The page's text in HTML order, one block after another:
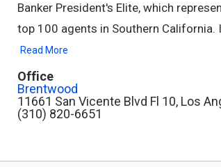
Banker President's Elite, which
top 100 agents in Southern
Read More
Office
Brentwood
11661 San Vicente Blvd Fl 10, Los
(310) 820-6651